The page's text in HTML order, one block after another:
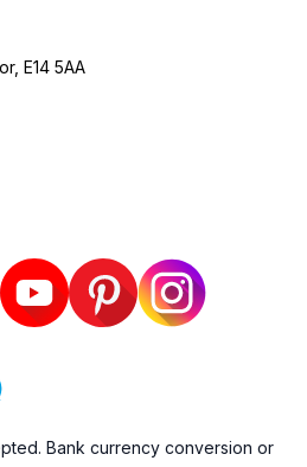
E14 5AA
Bank currency conversion or